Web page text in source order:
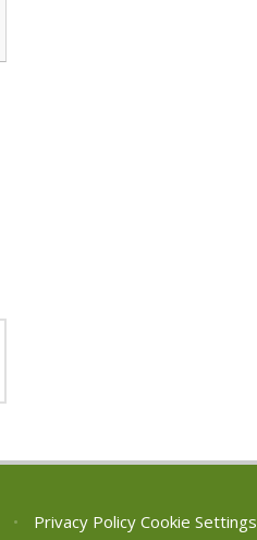
• Privacy Policy Cookie Settings